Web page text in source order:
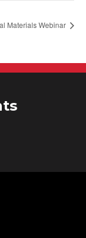
Materials Webinar